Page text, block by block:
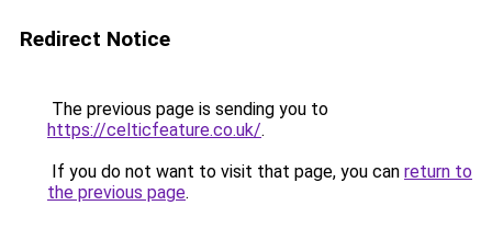
Redirect Notice
The previous page is sending you to
https://celticfeature.co.uk/.
If you do not want to visit that page, you can return to
the previous page.